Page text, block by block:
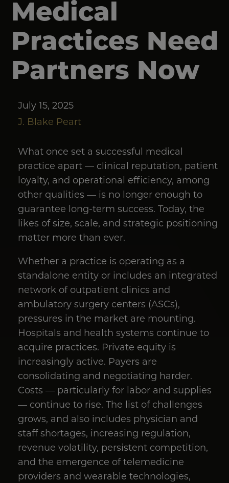
Medical
Practices Need
Partners Now
July 15, 2025
J. Blake Peart
What once set a successful medical
practice apart — clinical reputation, patient
loyalty, and operational efficiency, among
other qualities — is no longer enough to
guarantee long-term success. Today, the
likes of size, scale, and strategic positioning
matter more than ever.
Whether a practice is operating as a
standalone entity or includes an integrated
network of outpatient clinics and
ambulatory surgery centers (ASCs),
pressures in the market are mounting.
Hospitals and health systems continue to
acquire practices. Private equity is
increasingly active. Payers are
consolidating and negotiating harder.
Costs — particularly for labor and supplies
— continue to rise. The list of challenges
grows, and also includes physician and
staff shortages, increasing regulation,
revenue volatility, persistent competition,
and the emergence of telemedicine
providers and wearable technologies,